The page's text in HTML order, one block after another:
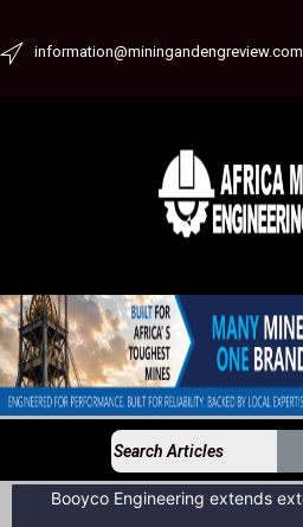
information@miningandengreview.com